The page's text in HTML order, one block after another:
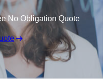
No Obligation Quote